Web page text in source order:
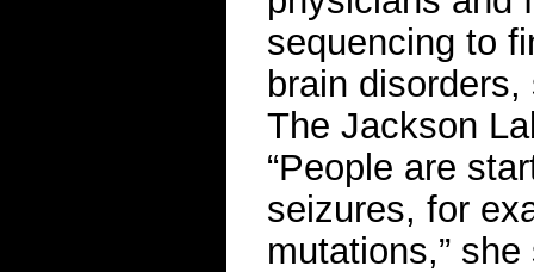
sequencing to
brain
The Jackson
“People are
seizures, for
mutations,”